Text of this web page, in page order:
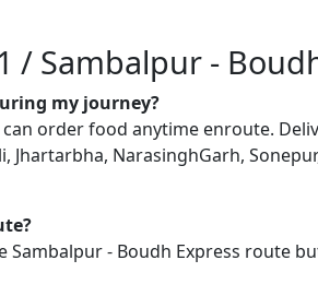
/ Sambalpur -
my journey?
order food anytime enroute.
Jhartarbha, NarasinghGarh,
- Boudh Express route